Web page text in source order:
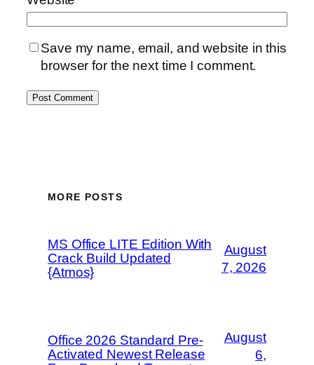
Save my name, email, and website in this
browser for the next time I comment.
MORE POSTS
MS Office LITE Edition With
Crack Build Updated
{Atmos}
August
7, 2026
Office 2026 Standard Pre-
Activated Newest Release
August
6,